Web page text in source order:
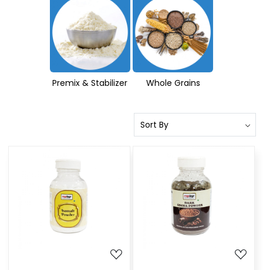
Premix & Stabilizer Whole Grains
Loading... Loading...